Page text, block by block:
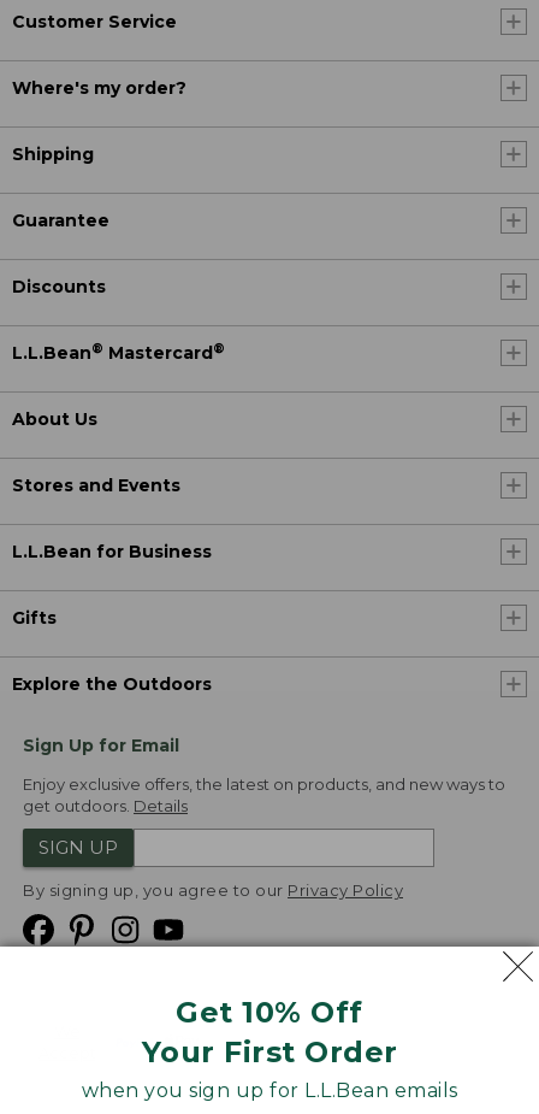
Get 10% Off
Your First Order
when you sign up for L.L.Bean emails
Customer Service
Where's my order?
Shipping
Guarantee
Discounts
L.L.Bean® Mastercard®
About Us
Stores and Events
L.L.Bean for Business
Gifts
Explore the Outdoors
Sign Up for Email
Enjoy exclusive offers, the latest on products, and new ways to
get outdoors. Details
SIGN UP
By signing up, you agree to our Privacy Policy